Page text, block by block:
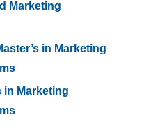
Marketing
in Marketing
in Marketing